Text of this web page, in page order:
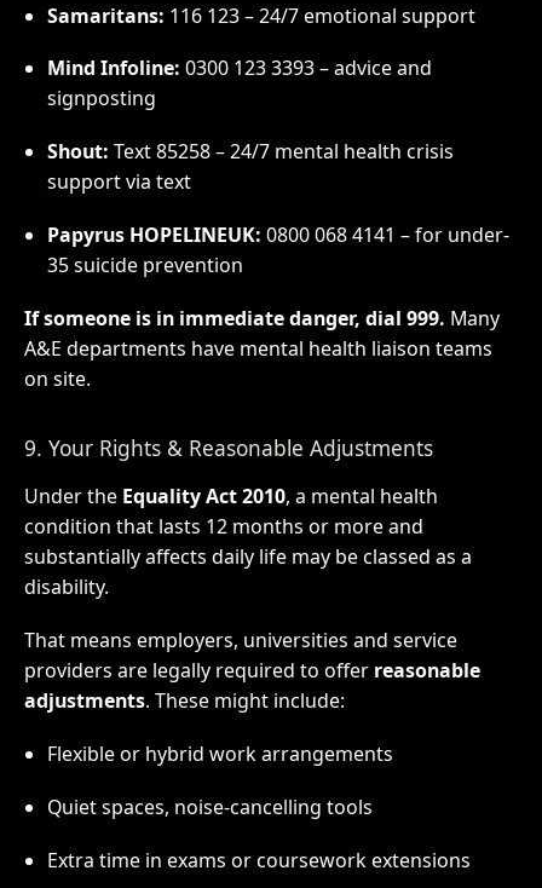
Samaritans: 116 123 – 24/7 emotional support
Mind Infoline: 0300 123 3393 – advice and
signposting
Shout: Text 85258 – 24/7 mental health crisis
support via text
Papyrus HOPELINEUK: 0800 068 4141 – for under-
35 suicide prevention
If someone is in immediate danger, dial 999. Many
A&E departments have mental health liaison teams
on site.
9. Your Rights & Reasonable Adjustments
Under the Equality Act 2010, a mental health
condition that lasts 12 months or more and
substantially affects daily life may be classed as a
disability.
That means employers, universities and service
providers are legally required to offer reasonable
adjustments. These might include:
Flexible or hybrid work arrangements
Quiet spaces, noise-cancelling tools
Extra time in exams or coursework extensions